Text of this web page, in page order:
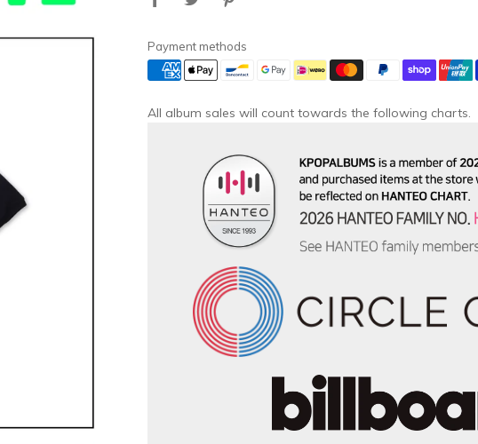
Payment methods
All album sales will count towards the following charts.